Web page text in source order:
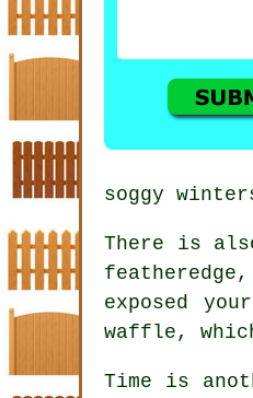
soggy
There is
exposed
waffle,
Time is